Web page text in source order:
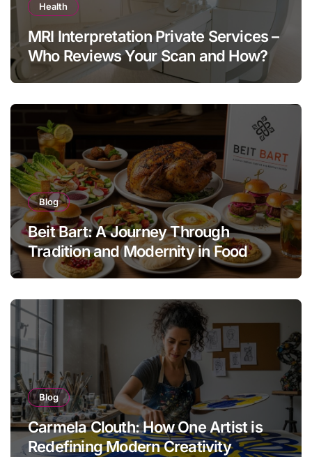
Health
MRI Interpretation Private Services –
Who Reviews Your Scan and How?
Blog
Beit Bart: A Journey Through
Tradition and Modernity in Food
Blog
Carmela Clouth: How One Artist is
Redefining Modern Creativity